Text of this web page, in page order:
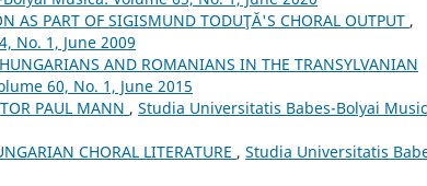
AS PART OF SIGISMUND TODUŢĂ'S CHORAL OUTPUT ,
No. 1, June 2009
AND ROMANIANS IN THE TRANSYLVANIAN
60, No. 1, June 2015
PAUL MANN , Studia Universitatis Babes-Bolyai
CHORAL LITERATURE , Studia Universitatis